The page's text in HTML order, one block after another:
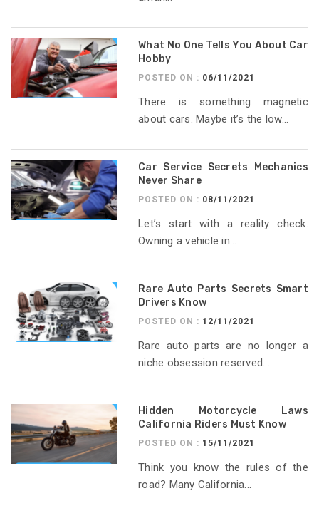
What No One Tells You About Car
Hobby
POSTED ON : 06/11/2021
There is something magnetic
about cars. Maybe it’s the low...
Car Service Secrets Mechanics
Never Share
POSTED ON : 08/11/2021
Let’s start with a reality check.
Owning a vehicle in...
Rare Auto Parts Secrets Smart
Drivers Know
POSTED ON : 12/11/2021
Rare auto parts are no longer a
niche obsession reserved...
Hidden Motorcycle Laws
California Riders Must Know
POSTED ON : 15/11/2021
Think you know the rules of the
road? Many California...